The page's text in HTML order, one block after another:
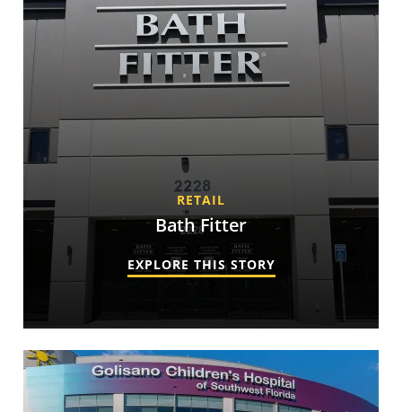
RETAIL
Bath Fitter
EXPLORE THIS STORY